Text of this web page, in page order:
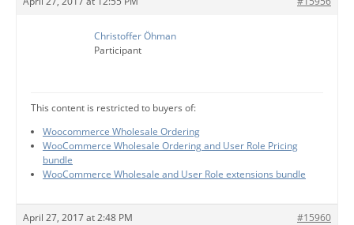
Christoffer Öhman
Participant
This content is restricted to buyers of:
Woocommerce Wholesale Ordering
WooCommerce Wholesale Ordering and User Role Pricing
bundle
WooCommerce Wholesale and User Role extensions bundle
April 27, 2017 at 2:48 PM #15960